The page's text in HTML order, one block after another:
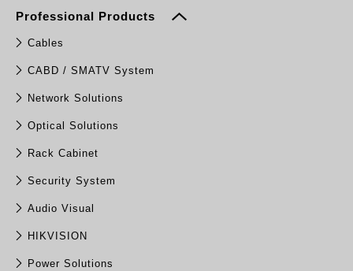
Professional Products
Cables
CABD / SMATV System
Network Solutions
Optical Solutions
Rack Cabinet
Security System
Audio Visual
HIKVISION
Power Solutions